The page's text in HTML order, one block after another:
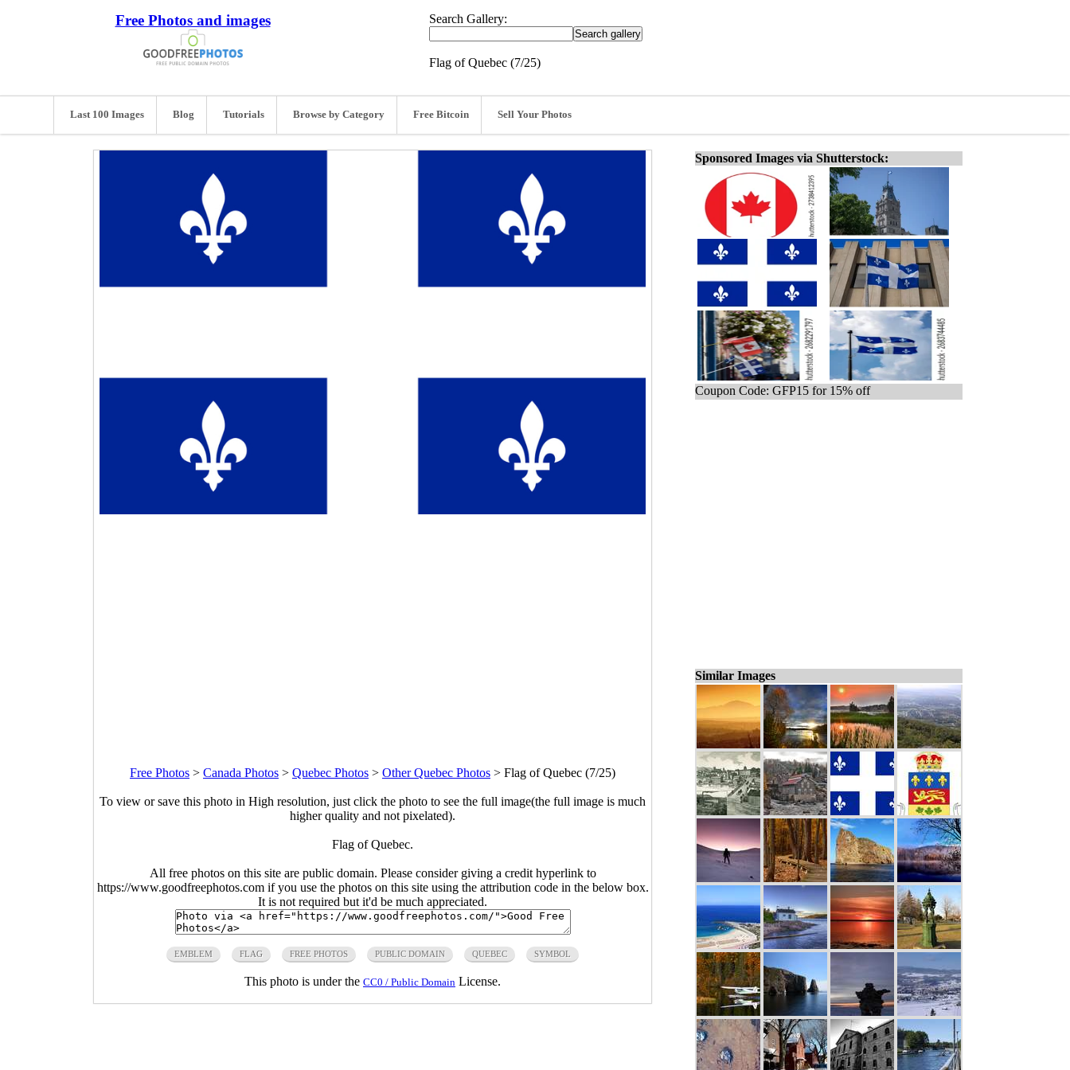
Free Photos and images Search Gallery:
Flag of Quebec (7/25)
Last 100 Images Blog Tutorials Browse by Category Free Bitcoin Sell Your Photos
Free Photos > Canada Photos > Quebec Photos > Other Quebec Photos > Flag of Quebec (7/25)
To view or save this photo in High resolution, just click the photo to see the full image(the full image is much
higher quality and not pixelated).
Flag of Quebec.
All free photos on this site are public domain. Please consider giving a credit hyperlink to
https://www.goodfreephotos.com if you use the photos on this site using the attribution code in the below box.
It is not required but it'd be much appreciated.
EMBLEM FLAG FREE PHOTOS PUBLIC DOMAIN QUEBEC SYMBOL
This photo is under the CC0 / Public Domain License.
Sponsored Images via Shutterstock:
Coupon Code: GFP15 for 15% off
Similar Images